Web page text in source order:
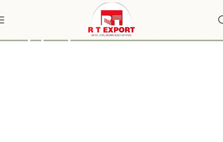
silky purple door curtain